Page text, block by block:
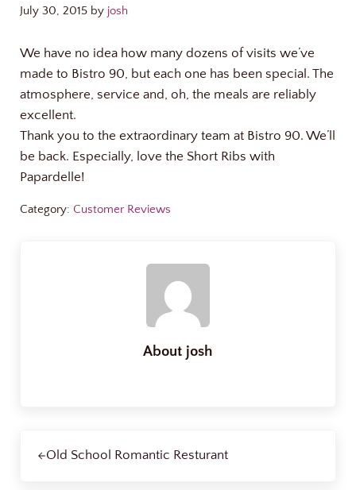
July 30, 2015 by josh
We have no idea how many dozens of visits we’ve
made to Bistro 90, but each one has been special. The
atmosphere, service and, oh, the meals are reliably
excellent.
Thank you to the extraordinary team at Bistro 90. We’ll
be back. Especially, love the Short Ribs with
Papardelle!
Category: Customer Reviews
About josh
Old School Romantic Resturant